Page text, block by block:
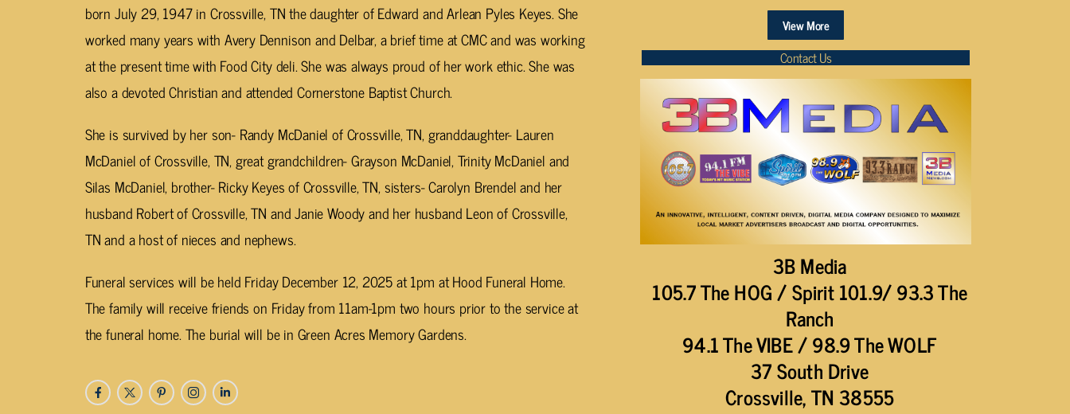
View More
Contact Us
3B Media
105.7 The HOG / Spirit 101.9/ 93.3 The
Ranch
94.1 The VIBE / 98.9 The WOLF
37 South Drive
Crossville, TN 38555
born July 29, 1947 in Crossville, TN the daughter of Edward and Arlean Pyles Keyes. She
worked many years with Avery Dennison and Delbar, a brief time at CMC and was working
at the present time with Food City deli. She was always proud of her work ethic. She was
also a devoted Christian and attended Cornerstone Baptist Church.
She is survived by her son- Randy McDaniel of Crossville, TN, granddaughter- Lauren
McDaniel of Crossville, TN, great grandchildren- Grayson McDaniel, Trinity McDaniel and
Silas McDaniel, brother- Ricky Keyes of Crossville, TN, sisters- Carolyn Brendel and her
husband Robert of Crossville, TN and Janie Woody and her husband Leon of Crossville,
TN and a host of nieces and nephews.
Funeral services will be held Friday December 12, 2025 at 1pm at Hood Funeral Home.
The family will receive friends on Friday from 11am-1pm two hours prior to the service at
the funeral home. The burial will be in Green Acres Memory Gardens.